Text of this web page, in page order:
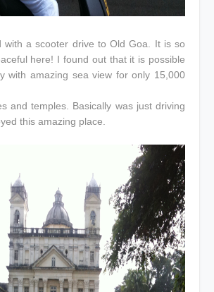
with a scooter drive to Old Goa. It is so
here! I found out that it is possible
with amazing sea view for only 15,000
and temples. Basically was just driving
this amazing place.